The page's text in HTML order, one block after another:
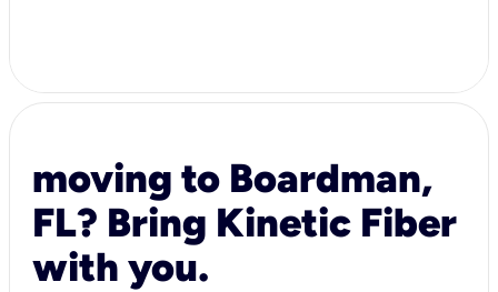
moving to Boardman,
FL? Bring Kinetic Fiber
with you.